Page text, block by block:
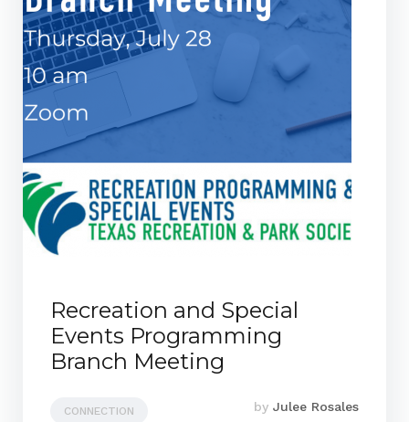
Recreation and Special
Events Programming
Branch Meeting
CONNECTION by Julee Rosales